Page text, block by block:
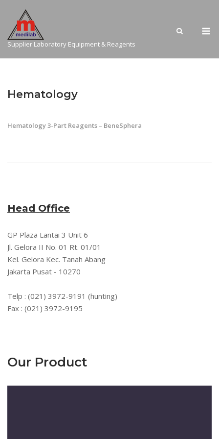
content
Supplier Laboratory Equipment & Reagents
Hematology
Hematology 3-Part Reagents – BeneSphera
Head Office
GP Plaza Lantai 3 Unit 6
Jl. Gelora II No. 01 Rt. 01/01
Kel. Gelora Kec. Tanah Abang
Jakarta Pusat - 10270
Telp : (021) 3972-9191 (hunting)
Fax : (021) 3972-9195
Our Product